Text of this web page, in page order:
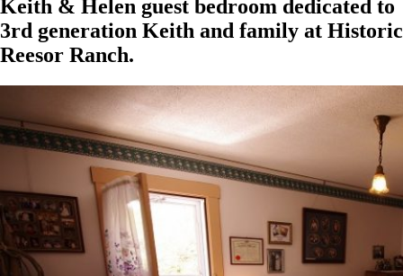
Keith & Helen guest bedroom dedicated to
3rd generation Keith and family at Historic
Reesor Ranch.